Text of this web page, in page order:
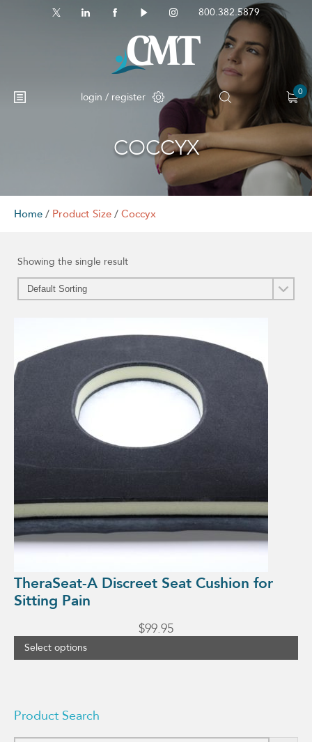
800.382.5879
login / register 0
No products in the cart.
COCCYX
Home / Product Size / Coccyx
Showing the single result
TheraSeat-A Discreet Seat Cushion for
Sitting Pain
$99.95
Select options
multiple
variants.
The
on
page
Product Search